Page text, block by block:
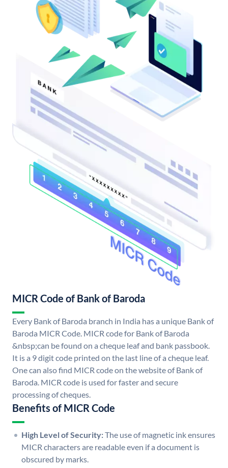
MICR Code of Bank of Baroda
Every Bank of Baroda branch in India has a unique Bank of
Baroda MICR Code. MICR code for Bank of Baroda
&nbsp;can be found on a cheque leaf and bank passbook.
It is a 9 digit code printed on the last line of a cheque leaf.
One can also find MICR code on the website of Bank of
Baroda. MICR code is used for faster and secure
processing of cheques.
Benefits of MICR Code
High Level of Security:The use of magnetic ink ensures
MICR characters are readable even if a document is
obscured by marks.